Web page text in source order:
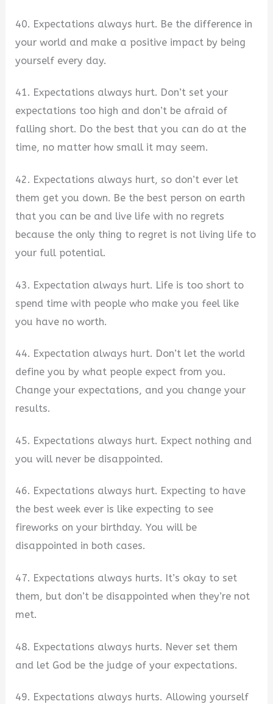
40. Expectations always hurt. Be the difference in
your world and make a positive impact by being
yourself every day.
41. Expectations always hurt. Don’t set your
expectations too high and don’t be afraid of
falling short. Do the best that you can do at the
time, no matter how small it may seem.
42. Expectations always hurt, so don’t ever let
them get you down. Be the best person on earth
that you can be and live life with no regrets
because the only thing to regret is not living life to
your full potential.
43. Expectation always hurt. Life is too short to
spend time with people who make you feel like
you have no worth.
44. Expectation always hurt. Don’t let the world
define you by what people expect from you.
Change your expectations, and you change your
results.
45. Expectations always hurt. Expect nothing and
you will never be disappointed.
46. Expectations always hurt. Expecting to have
the best week ever is like expecting to see
fireworks on your birthday. You will be
disappointed in both cases.
47. Expectations always hurts. It’s okay to set
them, but don’t be disappointed when they’re not
met.
48. Expectations always hurts. Never set them
and let God be the judge of your expectations.
49. Expectations always hurts. Allowing yourself